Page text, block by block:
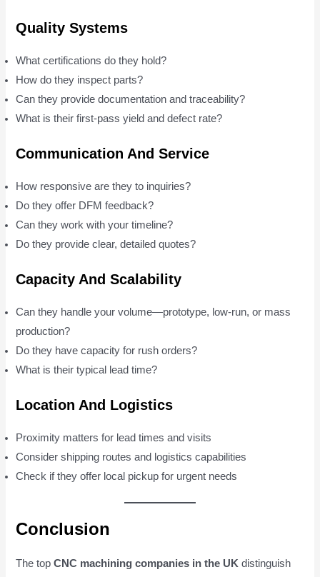
Quality Systems
What certifications do they hold?
How do they inspect parts?
Can they provide documentation and traceability?
What is their first-pass yield and defect rate?
Communication And Service
How responsive are they to inquiries?
Do they offer DFM feedback?
Can they work with your timeline?
Do they provide clear, detailed quotes?
Capacity And Scalability
Can they handle your volume—prototype, low-run, or mass
production?
Do they have capacity for rush orders?
What is their typical lead time?
Location And Logistics
Proximity matters for lead times and visits
Consider shipping routes and logistics capabilities
Check if they offer local pickup for urgent needs
Conclusion
The topCNC machining companies in the UK distinguish